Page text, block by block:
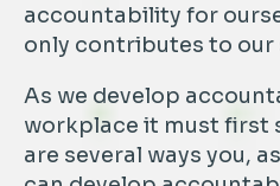
accountability for
only contributes to our
As we develop
workplace it must first
are several ways you,